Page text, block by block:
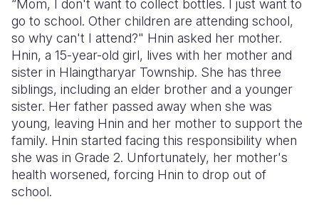
Somalia
South
South
Sudan
Tanzania
Uganda
South
Sri Lanka
Taiwan
Timor
Thailand
Vietnam
Romania
Spain
Syria
Türkiye
Ukraine
“Mom, I don't want to collect bottles. I just want to
go to school. Other children are attending school,
so why can't I attend?" Hnin asked her mother.
Hnin, a 15-year-old girl, lives with her mother and
sister in Hlaingtharyar Township. She has three
siblings, including an elder brother and a younger
sister. Her father passed away when she was
young, leaving Hnin and her mother to support the
family. Hnin started facing this responsibility when
she was in Grade 2. Unfortunately, her mother's
health worsened, forcing Hnin to drop out of
school.